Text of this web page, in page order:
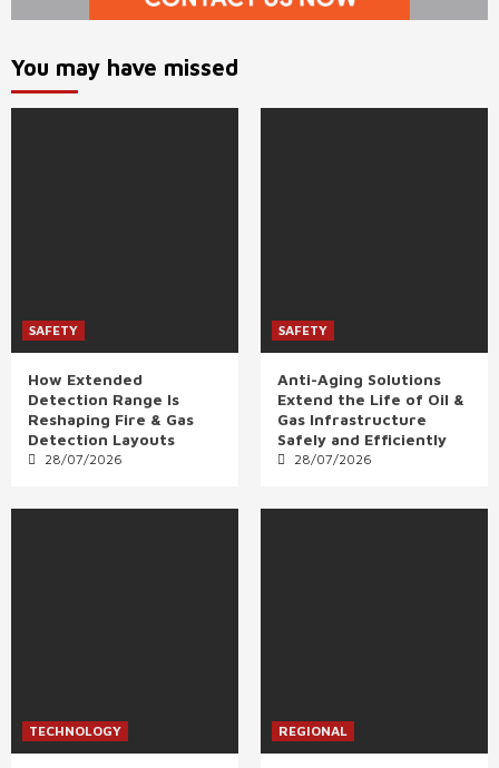
You may have missed
SAFETY
How Extended
Detection Range Is
Reshaping Fire & Gas
Detection Layouts
28/07/2026
SAFETY
Anti-Aging Solutions
Extend the Life of Oil &
Gas Infrastructure
Safely and Efficiently
28/07/2026
TECHNOLOGY REGIONAL